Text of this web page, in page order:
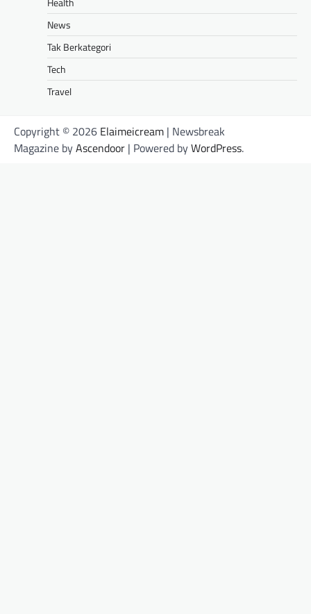
News
Tak Berkategori
Tech
Travel
Copyright © 2026 Elaimeicream | Newsbreak
Magazine byAscendoor | Powered byWordPress.